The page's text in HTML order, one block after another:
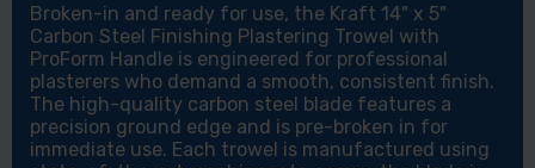
Broken-in and ready for use, the Kraft 14" x 5"
Carbon Steel Finishing Plastering Trowel with
ProForm Handle is engineered for professional
plasterers who demand a smooth, consistent finish.
The high-quality carbon steel blade features a
precision ground edge and is pre-broken in for
immediate use. Each trowel is manufactured using